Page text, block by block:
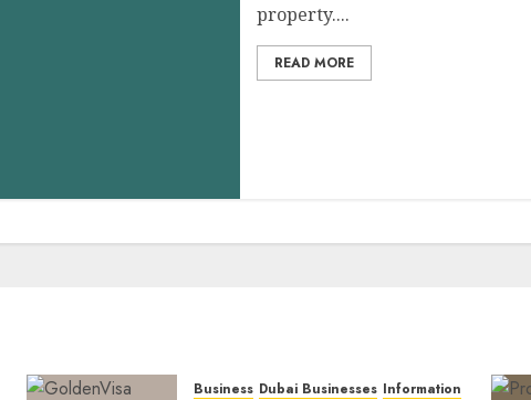
property....
READ MORE
Business Dubai Businesses Information